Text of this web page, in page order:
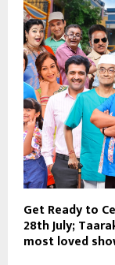
Get Ready to
28th July;
most loved